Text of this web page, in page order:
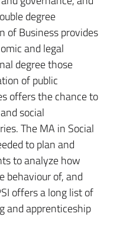
degree
of Business provides
and legal
degree those
of public
offers the chance to
social
The MA in Social
to plan and
to analyze how
behaviour of, and
offers a long list of
and apprenticeship